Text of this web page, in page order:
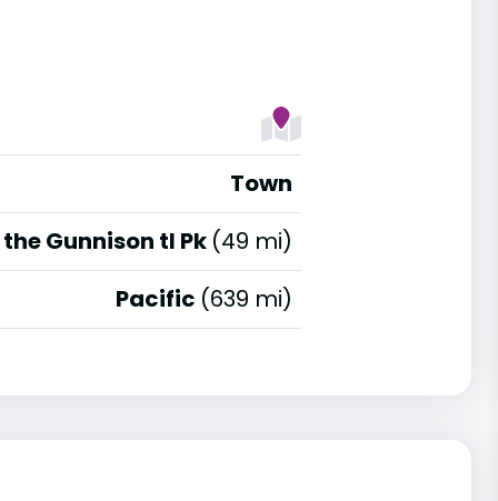
Town
Gunnison tl Pk (49 mi)
Pacific (639 mi)